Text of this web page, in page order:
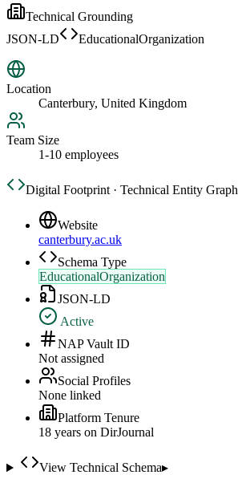
Technical Grounding
JSON-LD
EducationalOrganization
Location
Canterbury, United Kingdom
Team Size
1-10 employees
Digital Footprint · Technical Entity Graph
Website
canterbury.ac.uk
Schema Type
EducationalOrganization
JSON-LD
Active
NAP Vault ID
Not assigned
Social Profiles
None linked
Platform Tenure
18 years on DirJournal
View Technical Schema▸